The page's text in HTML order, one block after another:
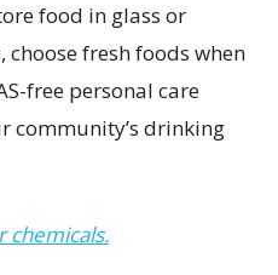
food in glass or
fresh foods when
free personal care
community’s drinking
chemicals.